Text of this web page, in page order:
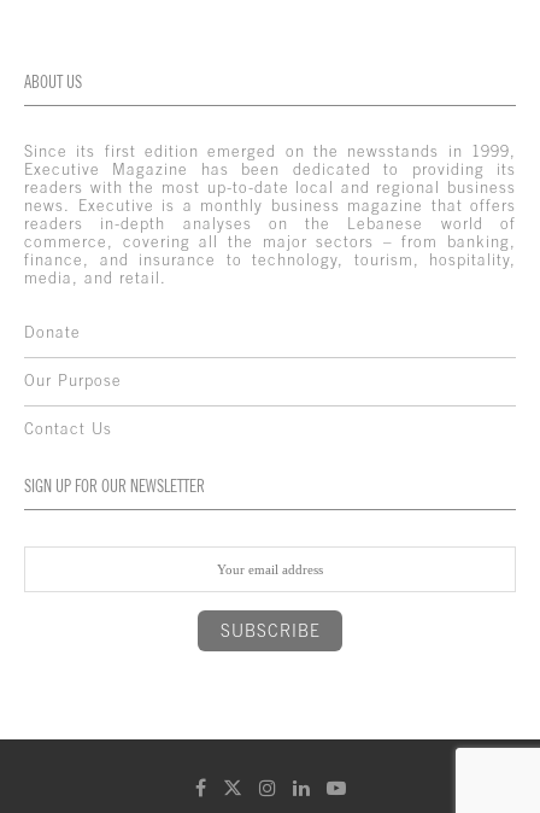
ABOUT US
Since its first edition emerged on the newsstands in 1999,
Executive Magazine has been dedicated to providing its
readers with the most up-to-date local and regional business
news. Executive is a monthly business magazine that offers
readers in-depth analyses on the Lebanese world of
commerce, covering all the major sectors – from banking,
finance, and insurance to technology, tourism, hospitality,
media, and retail.
Donate
Our Purpose
Contact Us
SIGN UP FOR OUR NEWSLETTER